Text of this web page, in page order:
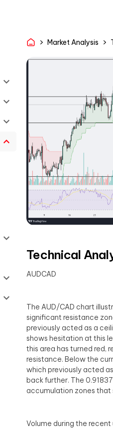
Market Analysis
Technical
AUDCAD
The AUD/CAD chart
significant resistance
previously acted as a
shows hesitation at this
this area has turned red,
resistance. Below the
which previously acted
back further. The
accumulation zones that
Volume during the